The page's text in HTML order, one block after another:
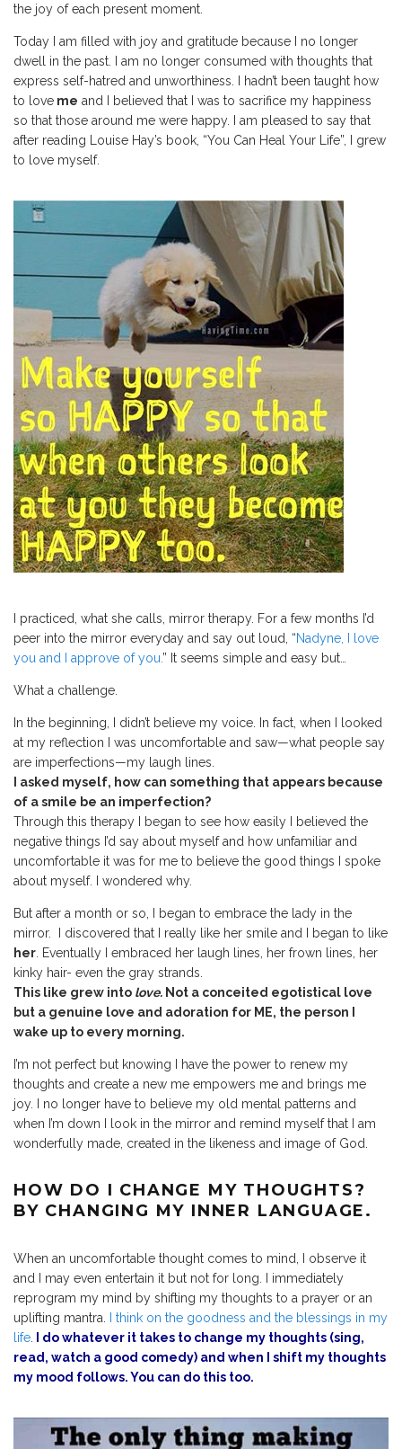
the joy of each present moment.
Today I am filled with joy and gratitude because I no longer
dwell in the past. I am no longer consumed with thoughts that
express self-hatred and unworthiness. I hadn’t been taught how
to love me and I believed that I was to sacrifice my happiness
so that those around me were happy. I am pleased to say that
after reading Louise Hay’s book, “You Can Heal Your Life”, I grew
to love myself.
I practiced, what she calls, mirror therapy. For a few months I’d
peer into the mirror everyday and say out loud, “Nadyne, I love
you and I approve of you. ” It seems simple and easy but…
What a challenge.
In the beginning, I didn’t believe my voice. In fact, when I looked
at my reflection I was uncomfortable and saw—what people say
are imperfections—my laugh lines.
I asked myself, how can something that appears because
of a smile be an imperfection?
Through this therapy I began to see how easily I believed the
negative things I’d say about myself and how unfamiliar and
uncomfortable it was for me to believe the good things I spoke
about myself. I wondered why.
But after a month or so, I began to embrace the lady in the
mirror. I discovered that I really like her smile and I began to like
her . Eventually I embraced her laugh lines, her frown lines, her
kinky hair- even the gray strands.
This like grew into love. Not a conceited egotistical love
but a genuine love and adoration for ME, the person I
wake up to every morning.
I’m not perfect but knowing I have the power to renew my
thoughts and create a new me empowers me and brings me
joy. I no longer have to believe my old mental patterns and
when I’m down I look in the mirror and remind myself that I am
wonderfully made, created in the likeness and image of God.
HOW DO I CHANGE MY THOUGHTS?
BY CHANGING MY INNER LANGUAGE.
When an uncomfortable thought comes to mind, I observe it
and I may even entertain it but not for long. I immediately
reprogram my mind by shifting my thoughts to a prayer or an
uplifting mantra.
I think on the goodness and the blessings in my
life
I do whatever it takes to change my thoughts (sing,
read, watch a good comedy) and when I shift my thoughts
my mood follows. You can do this too.